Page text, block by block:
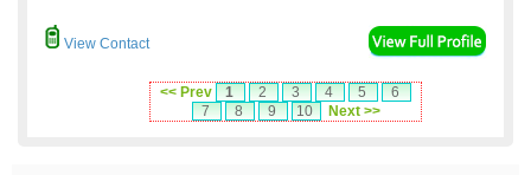
View Contact
<< Prev 1 2 3 4 5
6
7
8 9 10 Next >>